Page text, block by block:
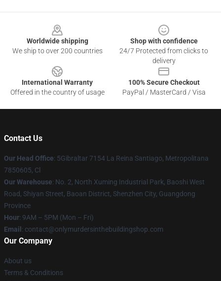
Worldwide shipping
We ship to over 200 countries
Shop with confidence
24/7 Protected from clicks to
delivery
International Warranty
Offered in the country of usage
100% Secure Checkout
PayPal / MasterCard / Visa
Contact Us
Our Head Office: 5Gibraltar 7154 La Reina Santiago, Metropolitana
7850605, Cl
Our Warehouse: No. 2, North Xuming Industrial Park, Baoshi West
Road, Shiyan Street, Baoan District, Shenzhen City, Guangdong
Province
Hour: 9AM – 5PM (Mon – Fri)
Email : contact@onlymurdersinthebuildingshop.com
Our Company
About us
Terms & Conditions